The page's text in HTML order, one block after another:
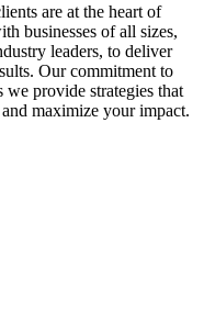
are at the heart of
businesses of all sizes,
leaders, to deliver
Our commitment to
we provide strategies that
maximize your impact.